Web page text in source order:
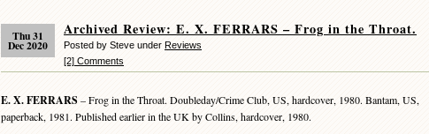
Thu 31
Dec 2020
Archived Review: E. X. FERRARS – Frog in the Throat.
Posted by Steve under Reviews
[2] Comments
E. X. FERRARS– Frog in the Throat. Doubleday/Crime Club, US, hardcover, 1980. Bantam, US,
paperback, 1981. Published earlier in the UK by Collins, hardcover, 1980.